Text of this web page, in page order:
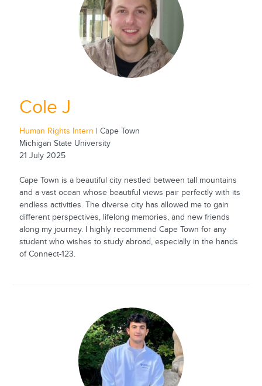
Cole J
Human Rights Intern | Cape Town
Michigan State University
21 July 2025
Cape Town is a beautiful city nestled between tall mountains
and a vast ocean whose beautiful views pair perfectly with its
endless activities. The diverse city has allowed me to gain
different perspectives, lifelong memories, and new friends
along my journey. I highly recommend Cape Town for any
student who wishes to study abroad, especially in the hands
of Connect-123.